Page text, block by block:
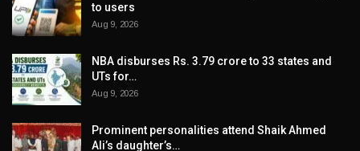
to users
Aug 9, 2026
NBA disburses Rs. 3.79 crore to 33 states and
UTs for…
Aug 9, 2026
Prominent personalities attend Shaik Ahmed
Ali’s daughter’s…